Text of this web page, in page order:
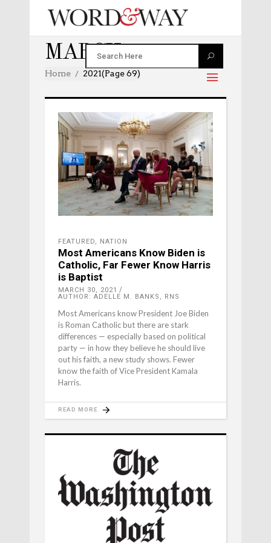
MARCH 2021
Home 2021(Page 69)
FEATURED, NATION
Most Americans Know Biden is
Catholic, Far Fewer Know Harris
is Baptist
MARCH 30, 2021
AUTHOR: ADELLE M. BANKS, RNS
Most Americans know President Joe Biden
is Roman Catholic but there are stark
differences — especially based on political
party — in how they believe he should live
out his faith, a new study shows. Fewer
know the faith of Vice President Kamala
Harris.
READ MORE